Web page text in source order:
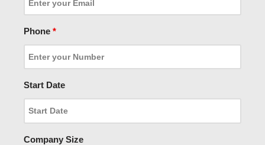
Phone *
Start Date
Company Size